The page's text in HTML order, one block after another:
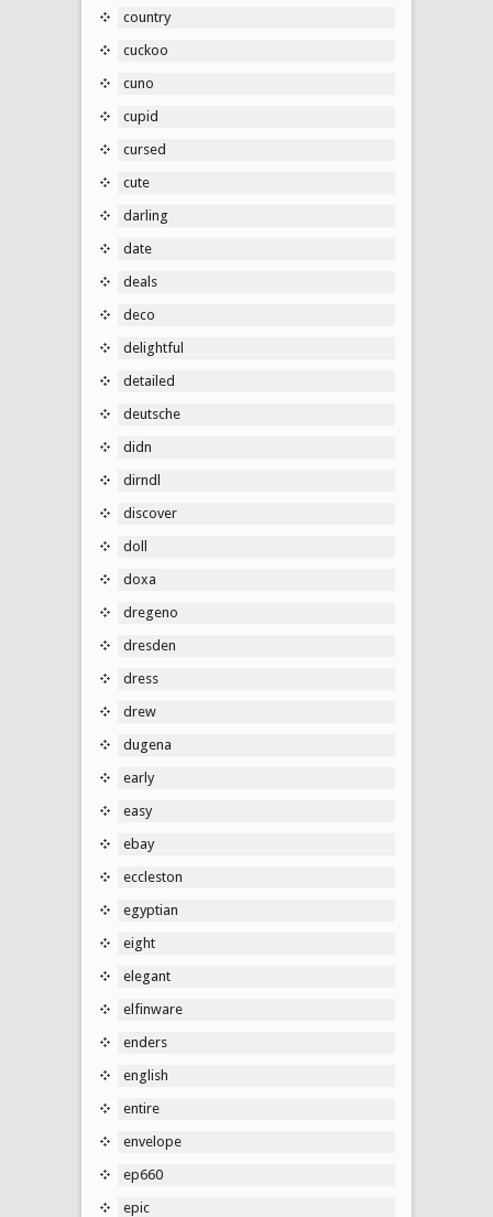
country
cuckoo
cuno
cupid
cursed
cute
darling
date
deals
deco
delightful
detailed
deutsche
didn
dirndl
discover
doll
doxa
dregeno
dresden
dress
drew
dugena
early
easy
ebay
eccleston
egyptian
eight
elegant
elfinware
enders
english
entire
envelope
ep660
epic